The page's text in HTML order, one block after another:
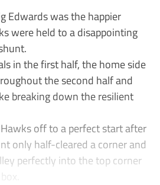
Edwards was the happier
were held to a disappointing
in the first half, the home side
the second half and
breaking down the resilient
off to a perfect start after
only half-cleared a corner and
perfectly into the top corner